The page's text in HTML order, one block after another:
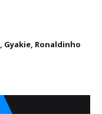
Gyakie, Ronaldinho